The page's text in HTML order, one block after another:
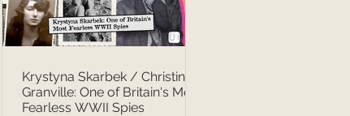
Krystyna Skarbek / Christine
Granville: One of Britain's Most
Fearless WWII Spies